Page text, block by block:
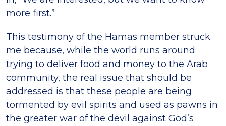
more first.”
This testimony of the Hamas member struck
me because, while the world runs around
trying to deliver food and money to the Arab
community, the real issue that should be
addressed is that these people are being
tormented by evil spirits and used as pawns in
the greater war of the devil against God’s